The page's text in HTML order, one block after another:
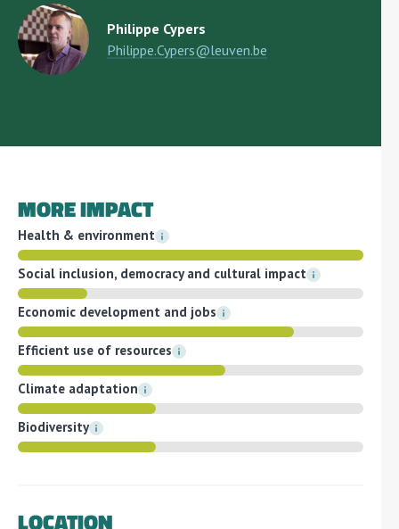
Philippe Cypers
Philippe.Cypers@leuven.be
MORE IMPACT
Health & environment
Social inclusion, democracy and cultural impact
Economic development and jobs
Efficient use of resources
Climate adaptation
Biodiversity
LOCATION